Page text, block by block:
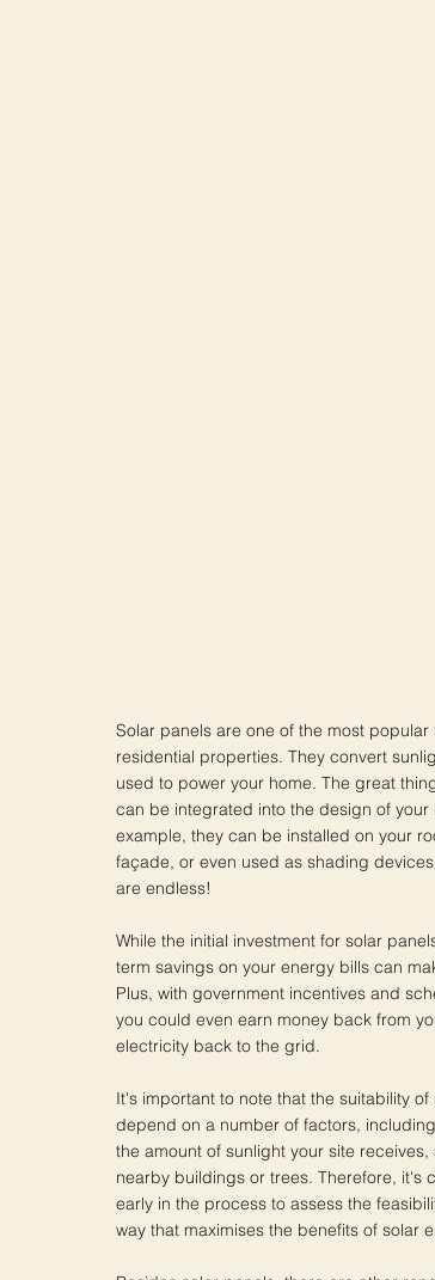
Solar panels are one of the most
residential properties. They convert
used to power your home. The great
can be integrated into the design of your
example, they can be installed on your
façade, or even used as shading
are endless!
While the initial investment for solar
term savings on your energy bills can
Plus, with government incentives and
you could even earn money back from
electricity back to the grid.
It's important to note that the suitability
depend on a number of factors,
the amount of sunlight your site
nearby buildings or trees. Therefore, it's
early in the process to assess the
way that maximises the benefits of solar